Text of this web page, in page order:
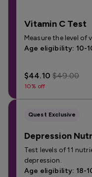
Vitamin C Test
Measure the level of
Age eligibility: 10-
$44.10$49.00
10% off
Quest Exclusive
Depression
Test levels of 11
depression.
Age eligibility: 18-